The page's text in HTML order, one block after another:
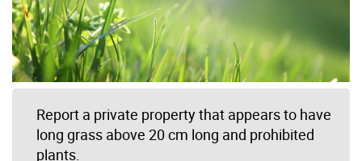
Report a private property that appears to have
long grass above 20 cm long and prohibited
plants.